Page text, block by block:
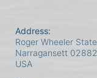
Address:
Roger Wheeler
Narragansett 02882
USA